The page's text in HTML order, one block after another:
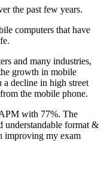
the past few years.
computers that have
and many industries,
growth in mobile
a decline in high street
the mobile phone.
with 77%. The
understandable format &
improving my exam